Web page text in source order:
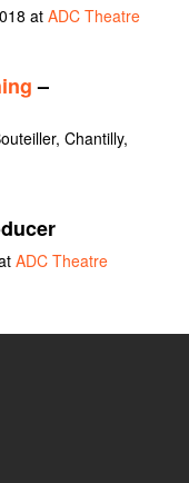
at ADC Theatre
–
Chantilly,
ADC Theatre